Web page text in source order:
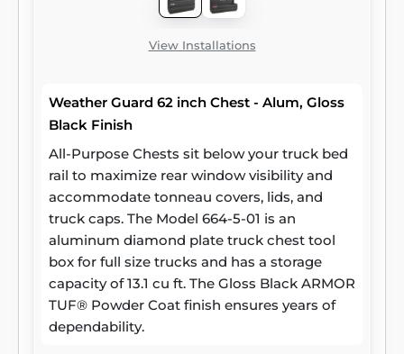
View Installations
Weather Guard 62 inch Chest - Alum, Gloss
Black Finish
All-Purpose Chests sit below your truck bed
rail to maximize rear window visibility and
accommodate tonneau covers, lids, and
truck caps. The Model 664-5-01 is an
aluminum diamond plate truck chest tool
box for full size trucks and has a storage
capacity of 13.1 cu ft. The Gloss Black ARMOR
TUF® Powder Coat finish ensures years of
dependability.